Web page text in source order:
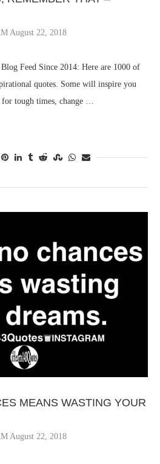
August 22, 2018
Feed Since 2014: Here are 1000 of
quotes. Some will inspire you
for tough times, change …
MEANS WASTING YOUR
August 22, 2018